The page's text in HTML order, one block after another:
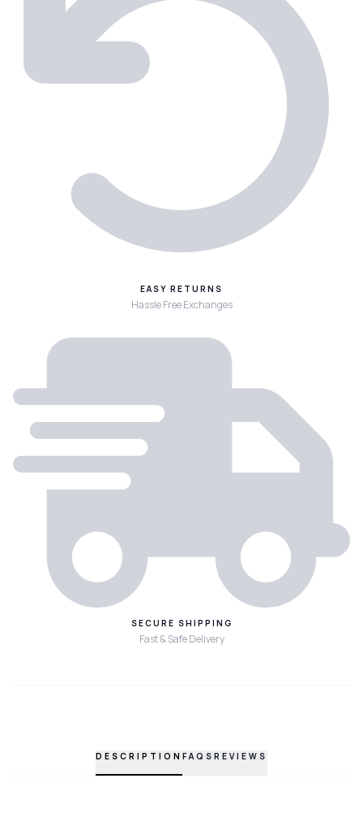
EASY RETURNS
Hassle Free Exchanges
SECURE SHIPPING
Fast & Safe Delivery
DESCRIPTION FAQS REVIEWS